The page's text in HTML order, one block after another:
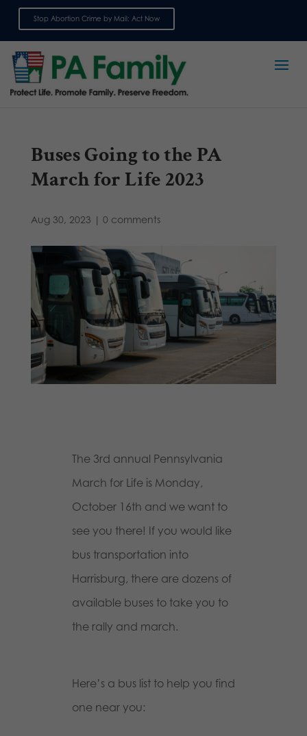
Stop Abortion Crime by Mail: Act Now
Buses Going to the PA
March for Life 2023
Aug 30, 2023 | 0 comments
The 3rd annual Pennsylvania
March for Life is Monday,
October 16th and we want to
see you there! If you would like
bus transportation into
Harrisburg, there are dozens of
available buses to take you to
the rally and march.
Here’s a bus list to help you find
one near you: